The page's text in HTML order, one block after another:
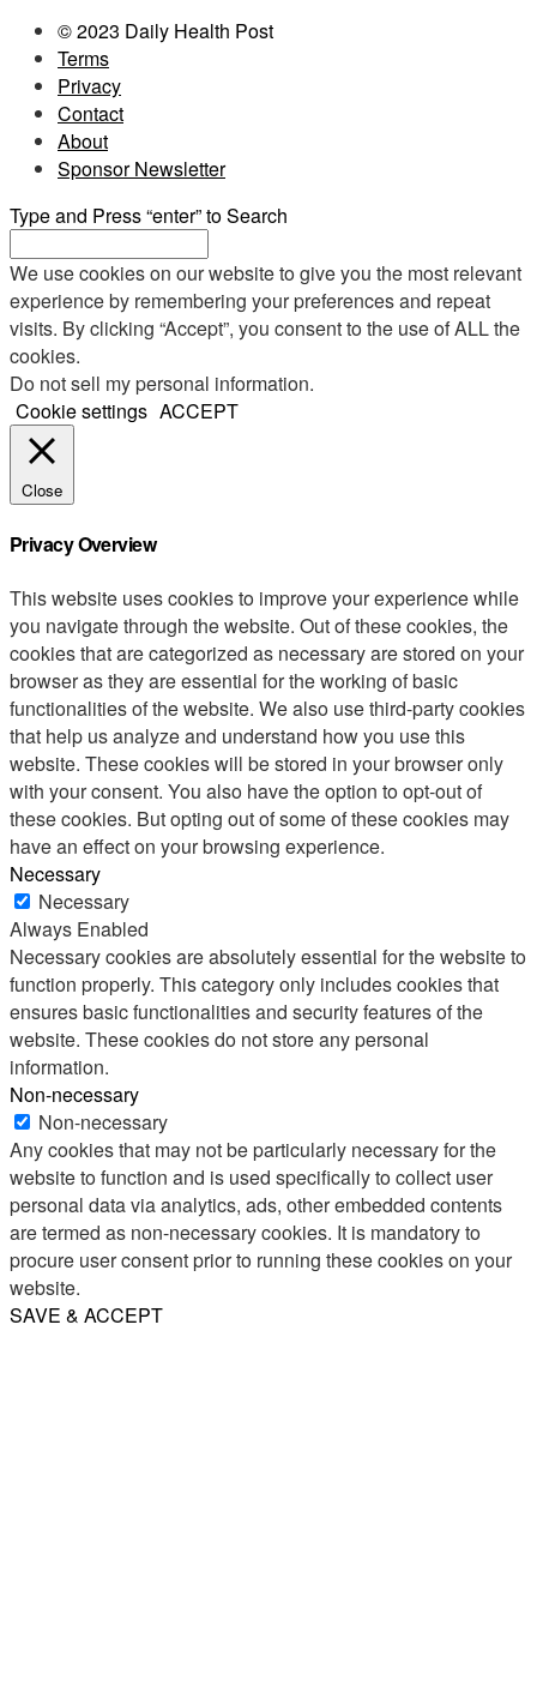
© 2023 Daily Health Post
Terms
Privacy
Contact
About
Sponsor Newsletter
Type and Press “enter” to Search
We use cookies on our website to give you the most relevant
experience by remembering your preferences and repeat
visits. By clicking “Accept”, you consent to the use of ALL the
cookies.
Do not sell my personal information.
Cookie settings ACCEPT
Close
Privacy Overview
This website uses cookies to improve your experience while
you navigate through the website. Out of these cookies, the
cookies that are categorized as necessary are stored on your
browser as they are essential for the working of basic
functionalities of the website. We also use third-party cookies
that help us analyze and understand how you use this
website. These cookies will be stored in your browser only
with your consent. You also have the option to opt-out of
these cookies. But opting out of some of these cookies may
have an effect on your browsing experience.
Necessary
Necessary
Always Enabled
Necessary cookies are absolutely essential for the website to
function properly. This category only includes cookies that
ensures basic functionalities and security features of the
website. These cookies do not store any personal
information.
Non-necessary
Non-necessary
Any cookies that may not be particularly necessary for the
website to function and is used specifically to collect user
personal data via analytics, ads, other embedded contents
are termed as non-necessary cookies. It is mandatory to
procure user consent prior to running these cookies on your
website.
SAVE & ACCEPT